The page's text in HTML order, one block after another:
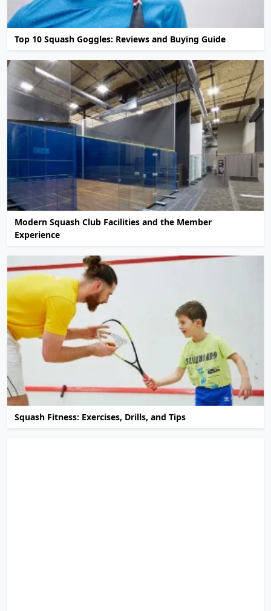
Top 10 Squash Goggles: Reviews and Buying Guide
Modern Squash Club Facilities and the Member
Experience
Squash Fitness: Exercises, Drills, and Tips